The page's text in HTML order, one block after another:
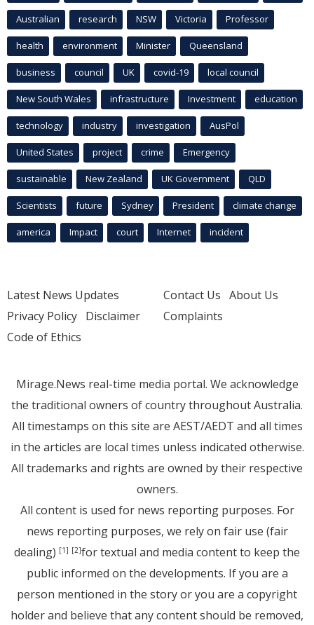
Australian research NSW Victoria Professor
health environment Minister Queensland
business council UK covid-19 local council
New South Wales infrastructure Investment education
technology industry investigation AusPol
United States project crime Emergency
sustainable New Zealand UK Government QLD
Scientists future Sydney President climate change
america Impact court Internet incident
Latest News Updates
Privacy Policy Disclaimer
Code of Ethics
Contact Us About Us
Complaints
Mirage.News real-time media portal. We acknowledge
the traditional owners of country throughout Australia.
All timestamps on this site are AEST/AEDT and all times
in the articles are local times unless indicated otherwise.
All trademarks and rights are owned by their respective
owners.
All content is used for news reporting purposes. For
news reporting purposes, we rely on fair use (fair
dealing) [1] [2]for textual and media content to keep the
public informed on the developments. If you are a
person mentioned in the story or you are a copyright
holder and believe that any content should be removed,